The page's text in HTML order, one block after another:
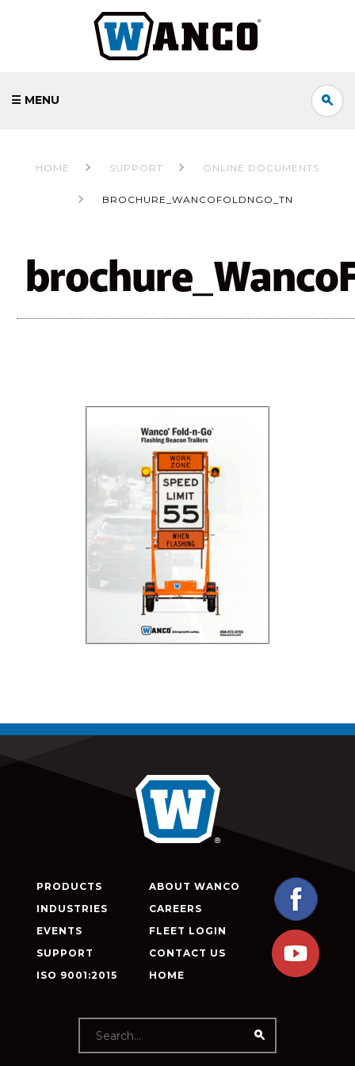
☰ MENU
HOME SUPPORT ONLINE DOCUMENTS
BROCHURE_WANCOFOLDNGO_TN
PRODUCTS
INDUSTRIES
EVENTS
SUPPORT
ISO 9001:2015
ABOUT WANCO
CAREERS
FLEET LOGIN
CONTACT US
HOME